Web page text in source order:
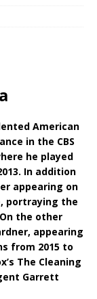
American
in the CBS
he played
In addition
appearing on
portraying the
the other
appearing
from 2015 to
The Cleaning
Garrett